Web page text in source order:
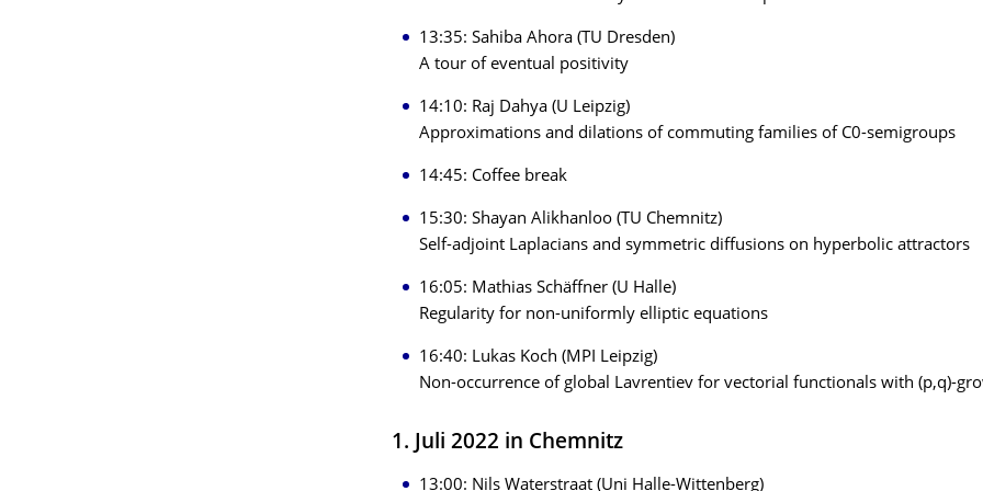
13:35: Sahiba Ahora (TU Dresden)
A tour of eventual positivity
14:10: Raj Dahya (U Leipzig)
Approximations and dilations of commuting families of C0-semigroups
14:45: Coffee break
15:30: Shayan Alikhanloo (TU Chemnitz)
Self-adjoint Laplacians and symmetric diffusions on hyperbolic attractors
16:05: Mathias Schäffner (U Halle)
Regularity for non-uniformly elliptic equations
16:40: Lukas Koch (MPI Leipzig)
Non-occurrence of global Lavrentiev for vectorial functionals with (p,q)-
1. Juli 2022 in Chemnitz
13:00: Nils Waterstraat (Uni Halle-Wittenberg)